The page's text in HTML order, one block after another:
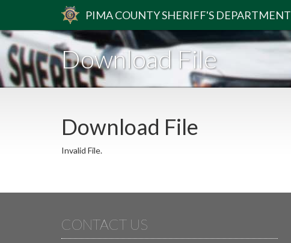
PIMACOUNTYSHERIFF'S DEPARTMENT
Download File
Download File
Invalid File.
CONTACT US